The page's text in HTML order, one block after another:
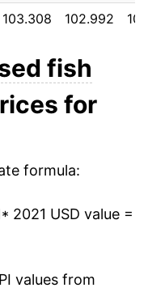
103.308 102.992
fish
for
formula:
* 2021 USD value =
values from